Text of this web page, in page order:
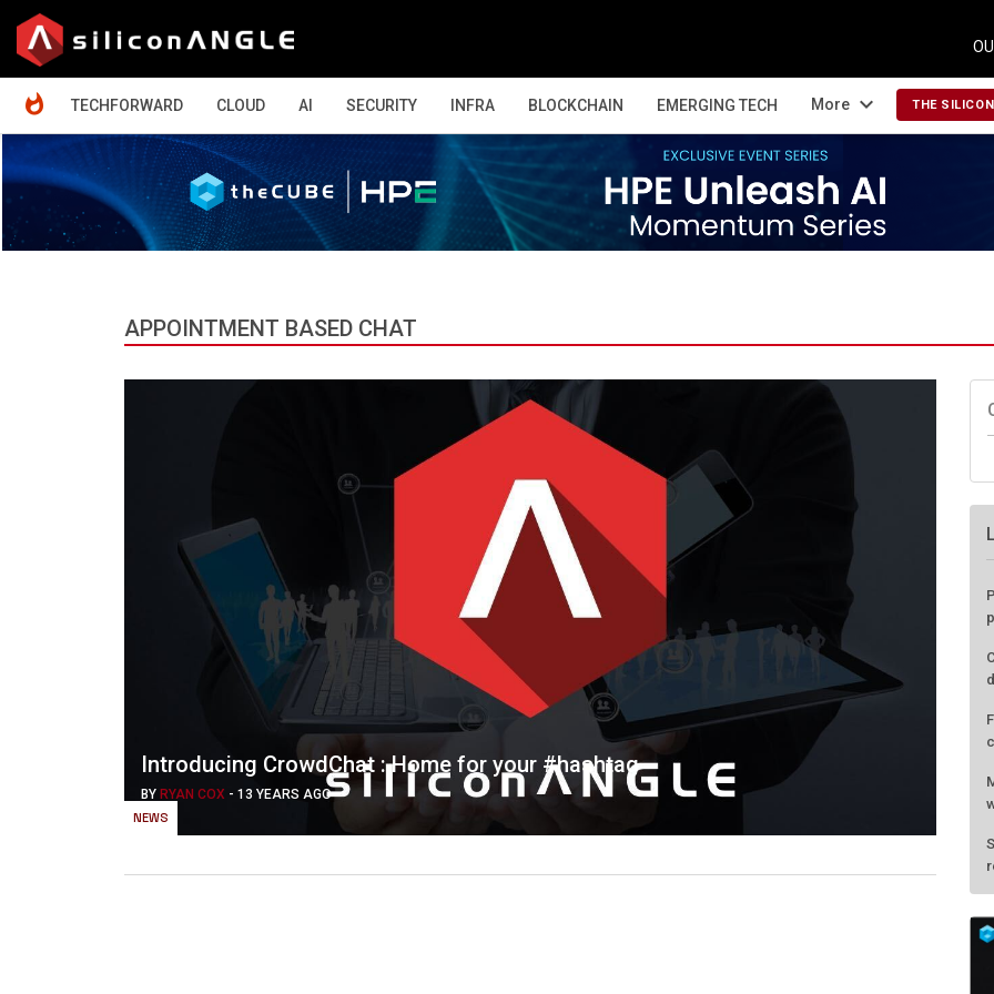
TECHFORWARD
CLOUD AI SECURITY INFRA BLOCKCHAIN EMERGING TECH More expand_more THE
APPOINTMENT BASED CHAT
NEWS
Introducing CrowdChat : Home for your #hashtag
BY RYAN COX - 13 YEARS AGO